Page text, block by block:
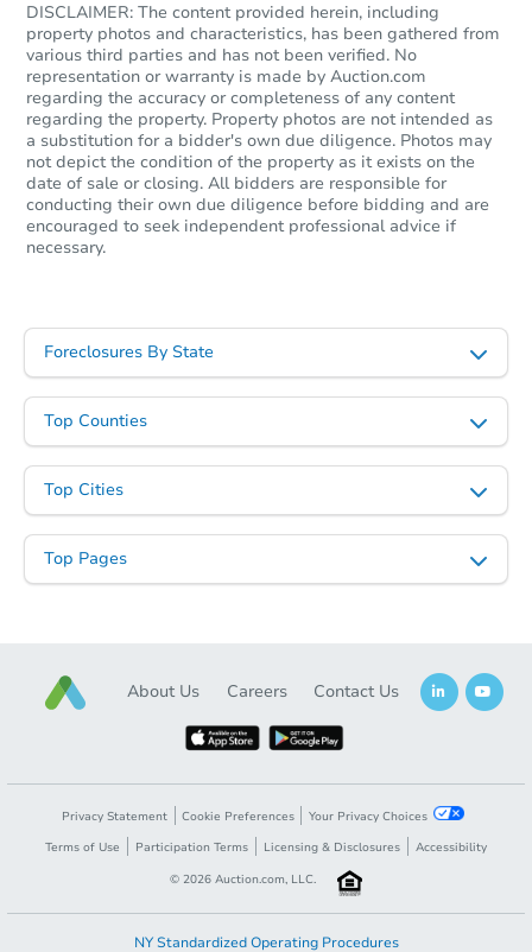
DISCLAIMER: The content provided herein, including
property photos and characteristics, has been gathered from
various third parties and has not been verified. No
representation or warranty is made by Auction.com
regarding the accuracy or completeness of any content
regarding the property. Property photos are not intended as
a substitution for a bidder's own due diligence. Photos may
not depict the condition of the property as it exists on the
date of sale or closing. All bidders are responsible for
conducting their own due diligence before bidding and are
encouraged to seek independent professional advice if
necessary.
Foreclosures By State
Top Counties
Top Cities
Top Pages
About Us Careers Contact Us
Privacy Statement Cookie Preferences
Your Privacy Choices
Terms of Use
Participation Terms Licensing & Disclosures
Accessibility
© 2026 Auction.com, LLC.
NY Standardized Operating Procedures